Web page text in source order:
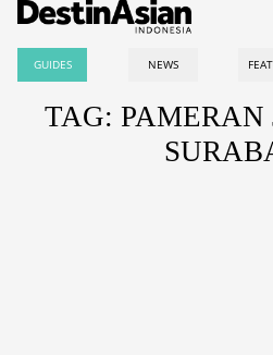
GUIDES NEWS
TAG: PAMERAN